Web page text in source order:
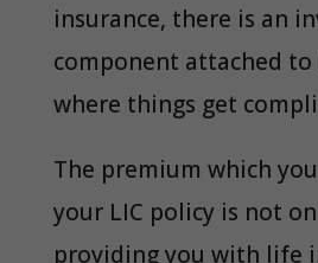
insurance, there is an
component attached to
where things get
The premium which
your LIC policy is not
providing you with life